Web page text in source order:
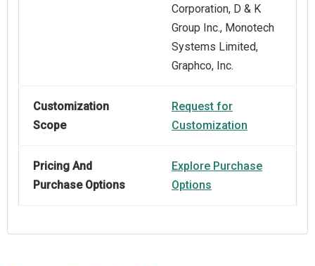
Corporation, D & K
Group Inc., Monotech
Systems Limited,
Graphco, Inc.
Customization
Scope
Request for
Customization
Pricing And
Purchase Options
Explore Purchase
Options